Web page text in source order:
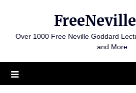
contentOver 1000 Free Neville Goddard
and More